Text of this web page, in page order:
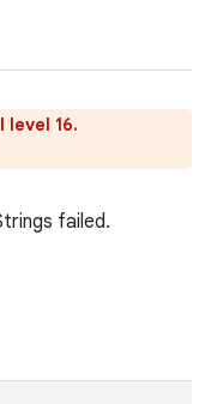
level 16.
failed.